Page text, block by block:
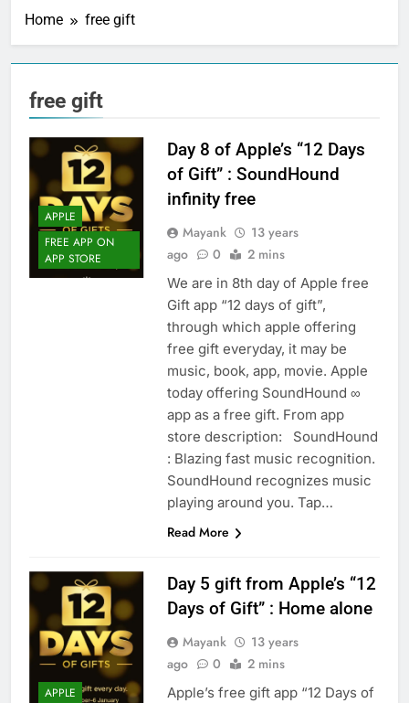
Home free gift
free gift
APPLE
FREE APP ON
APP STORE
Day 8 of Apple’s “12 Days
of Gift” : SoundHound
infinity free
Mayank
13 years
ago
0 2 mins
We are in 8th day of Apple free
Gift app “12 days of gift”,
through which apple offering
free gift everyday, it may be
music, book, app, movie. Apple
today offering SoundHound ∞
app as a free gift. From app
store description: SoundHound
: Blazing fast music recognition.
SoundHound recognizes music
playing around you. Tap…
Read More
APPLE
Day 5 gift from Apple’s “12
Days of Gift” : Home alone
Mayank
13 years
ago
0 2 mins
Apple’s free gift app “12 Days of